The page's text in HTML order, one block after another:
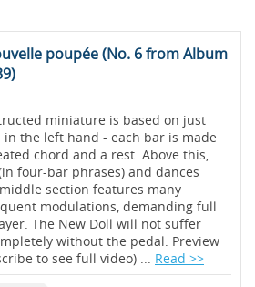
poupée (No. 6 from Album
miniature is based on just
the left hand - each bar is made
chord and a rest. Above this,
four-bar phrases) and dances
section features many
modulations, demanding full
The New Doll will not suffer
without the pedal. Preview
to see full video) ... Read >>